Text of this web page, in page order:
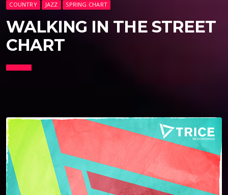
COUNTRY JAZZ SPRING CHART
WALKING IN THE STREET
CHART